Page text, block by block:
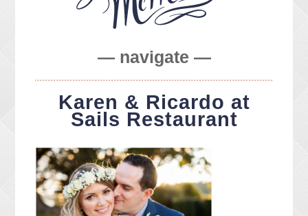
— navigate —
ABOUT ME
PORTFOLIO
FACEBOOK
CONTACT ME
PACKAGES
PRESS
Karen & Ricardo at
Sails Restaurant